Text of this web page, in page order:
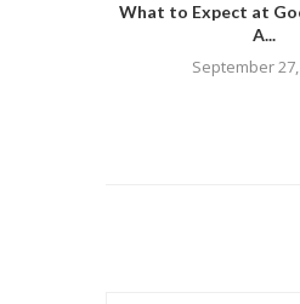
What to Expect at
A...
September